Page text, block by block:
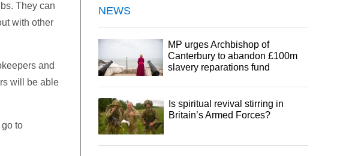
They can
with other
and
will be able
to
NEWS
MP urges Archbishop of
Canterbury to abandon £100m
slavery reparations fund
Is spiritual revival stirring in
Britain’s Armed Forces?